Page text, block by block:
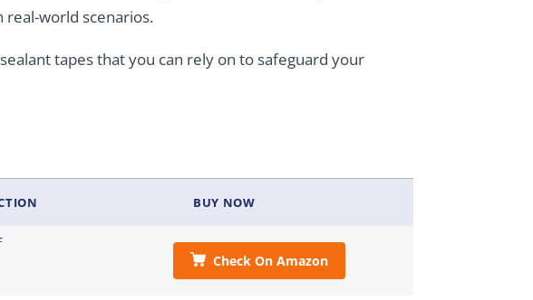
world scenarios.
tapes that you can rely on to safeguard your
BUY NOW
Check On Amazon